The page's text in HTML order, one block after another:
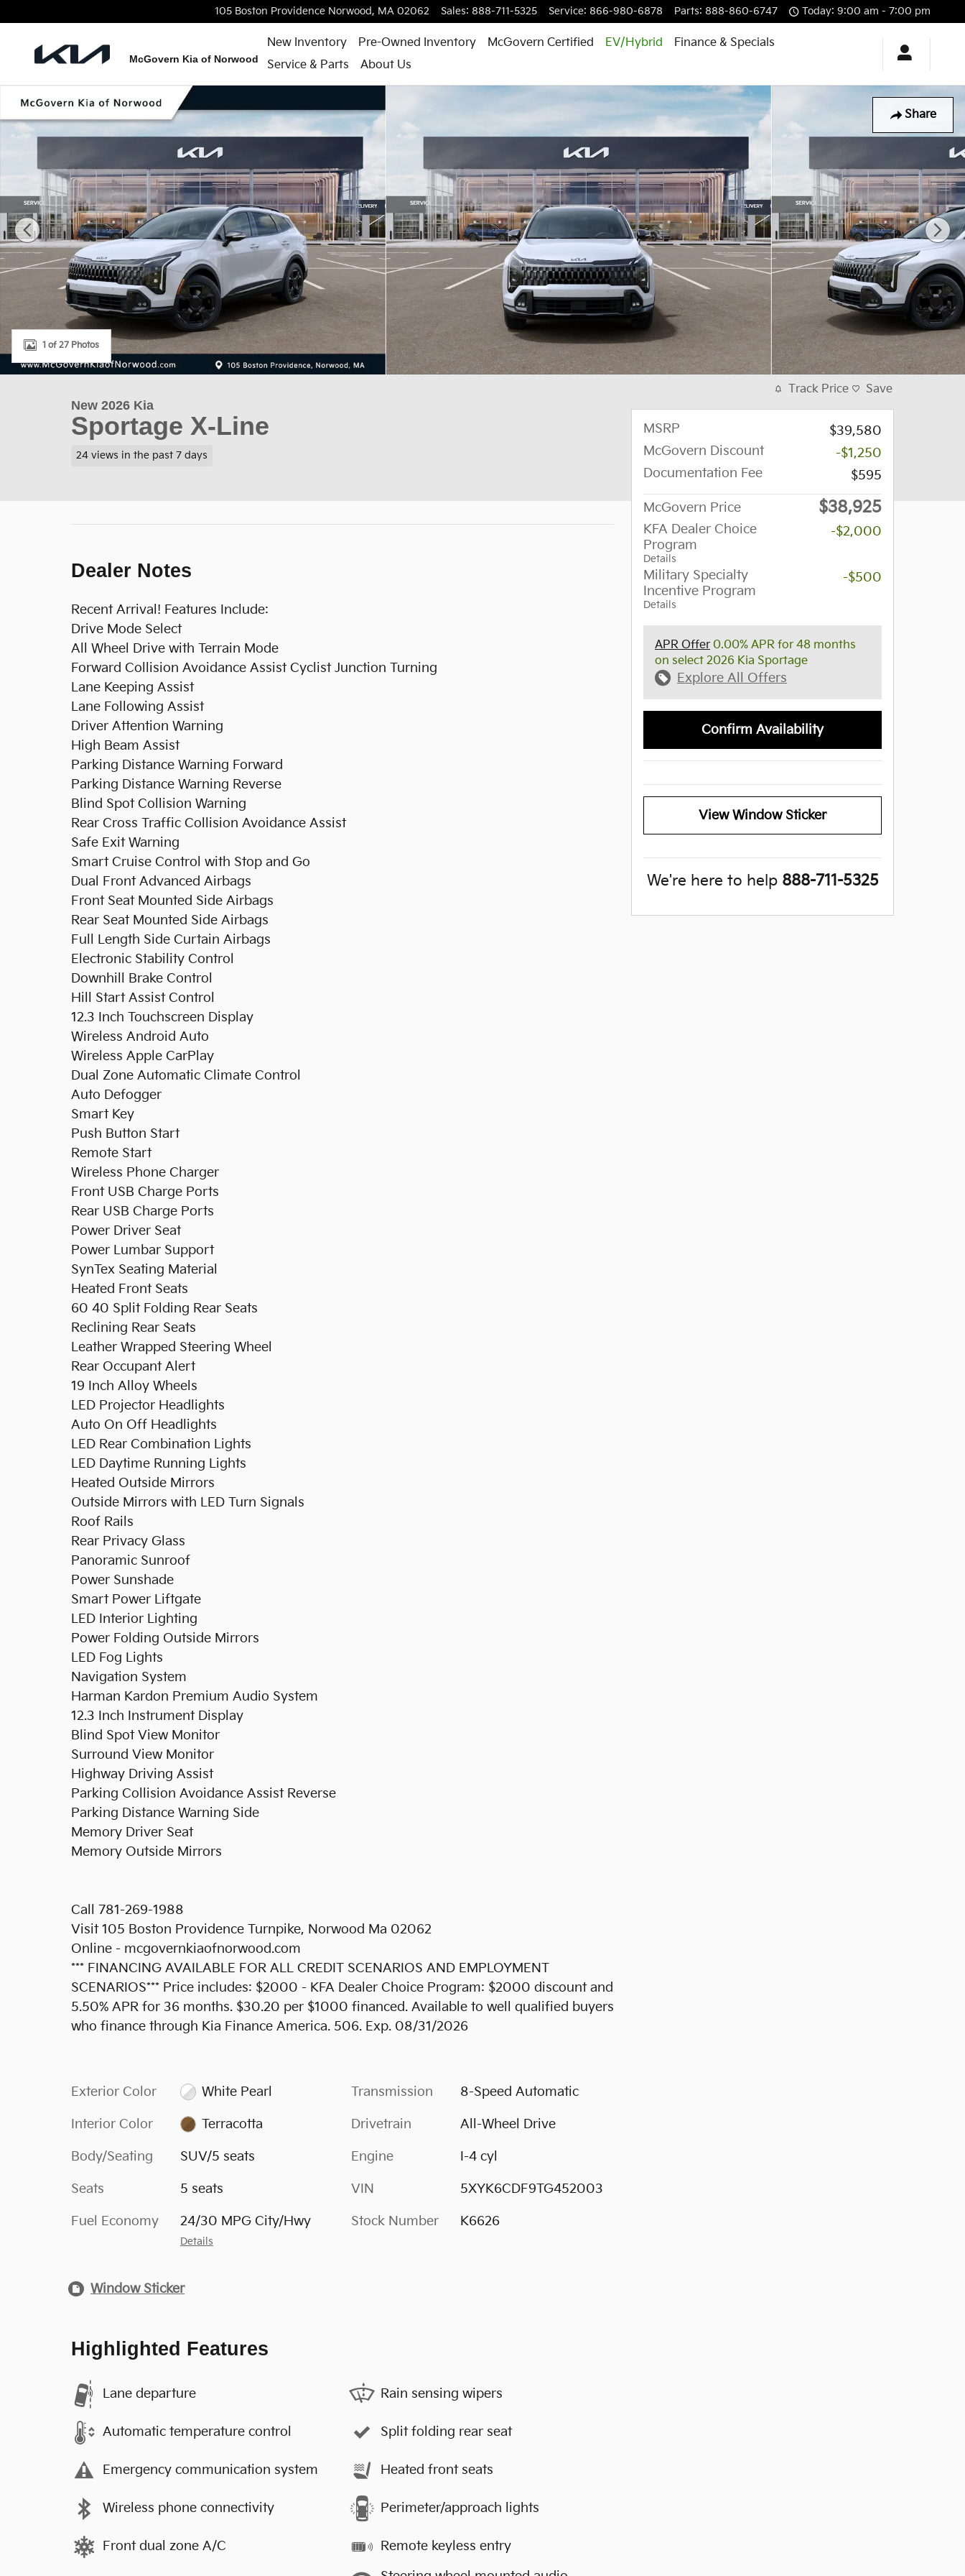
105 Boston Providence Norwood, MA 02062 Sales: 888-711-5325 Service: 866-980-6878 Parts: 888-860-6747 Today: 9:00 am - 7:00 pm
McGovern Kia of Norwood
New Inventory Pre-Owned Inventory McGovern Certified EV/Hybrid
Finance & Specials
Service & Parts
About Us
Share
New 2026 Kia Sportage X-Line SUV Photo 1 of 27
1 of 27 Photos
New 2026 Kia
Sportage X-Line
24 views in the past 7 days
Dealer Notes
Recent Arrival! Features Include:
Drive Mode Select
All Wheel Drive with Terrain Mode
Forward Collision Avoidance Assist Cyclist Junction Turning
Lane Keeping Assist
Lane Following Assist
Driver Attention Warning
High Beam Assist
Parking Distance Warning Forward
Parking Distance Warning Reverse
Blind Spot Collision Warning
Rear Cross Traffic Collision Avoidance Assist
Safe Exit Warning
Smart Cruise Control with Stop and Go
Dual Front Advanced Airbags
Front Seat Mounted Side Airbags
Rear Seat Mounted Side Airbags
Full Length Side Curtain Airbags
Electronic Stability Control
Downhill Brake Control
Hill Start Assist Control
12.3 Inch Touchscreen Display
Wireless Android Auto
Wireless Apple CarPlay
Dual Zone Automatic Climate Control
Auto Defogger
Smart Key
Push Button Start
Remote Start
Wireless Phone Charger
Front USB Charge Ports
Rear USB Charge Ports
Power Driver Seat
Power Lumbar Support
SynTex Seating Material
Heated Front Seats
60 40 Split Folding Rear Seats
Reclining Rear Seats
Leather Wrapped Steering Wheel
Rear Occupant Alert
19 Inch Alloy Wheels
LED Projector Headlights
Auto On Off Headlights
LED Rear Combination Lights
LED Daytime Running Lights
Heated Outside Mirrors
Outside Mirrors with LED Turn Signals
Roof Rails
Rear Privacy Glass
Panoramic Sunroof
Power Sunshade
Smart Power Liftgate
LED Interior Lighting
Power Folding Outside Mirrors
LED Fog Lights
Navigation System
Harman Kardon Premium Audio System
12.3 Inch Instrument Display
Blind Spot View Monitor
Surround View Monitor
Highway Driving Assist
Parking Collision Avoidance Assist Reverse
Parking Distance Warning Side
Memory Driver Seat
Memory Outside Mirrors
Call 781-269-1988
Visit 105 Boston Providence Turnpike, Norwood Ma 02062
Online - mcgovernkiaofnorwood.com
*** FINANCING AVAILABLE FOR ALL CREDIT SCENARIOS AND EMPLOYMENT
SCENARIOS*** Price includes: $2000 - KFA Dealer Choice Program: $2000 discount and
5.50% APR for 36 months. $30.20 per $1000 financed. Available to well qualified buyers
who finance through Kia Finance America. 506. Exp. 08/31/2026
Exterior Color White Pearl
Interior Color Terracotta
Body/Seating SUV/5 seats
Seats 5 seats
Fuel Economy 24/30 MPG City/Hwy
Details
Transmission 8-Speed Automatic
Drivetrain All-Wheel Drive
Engine I-4 cyl
VIN 5XYK6CDF9TG452003
Stock Number K6626
Window Sticker
Highlighted Features
Lane departure
Automatic temperature control
Emergency communication system
Wireless phone connectivity
Front dual zone A/C
Rain sensing wipers
Split folding rear seat
Heated front seats
Perimeter/approach lights
Remote keyless entry
Track Price Save
MSRP
$39,580
McGovern Discount
-$1,250
Documentation Fee
$595
McGovern Price $38,925
KFA Dealer Choice
Program
Details
-$2,000
Military Specialty
Incentive Program
Details
-$500
APR Offer 0.00% APR for 48 months
on select 2026 Kia Sportage
Explore All Offers
Confirm Availability
View Window Sticker
We're here to help 888-711-5325